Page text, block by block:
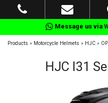
Message us via
Products » Motorcycle Helmets » HJC »
HJC I31